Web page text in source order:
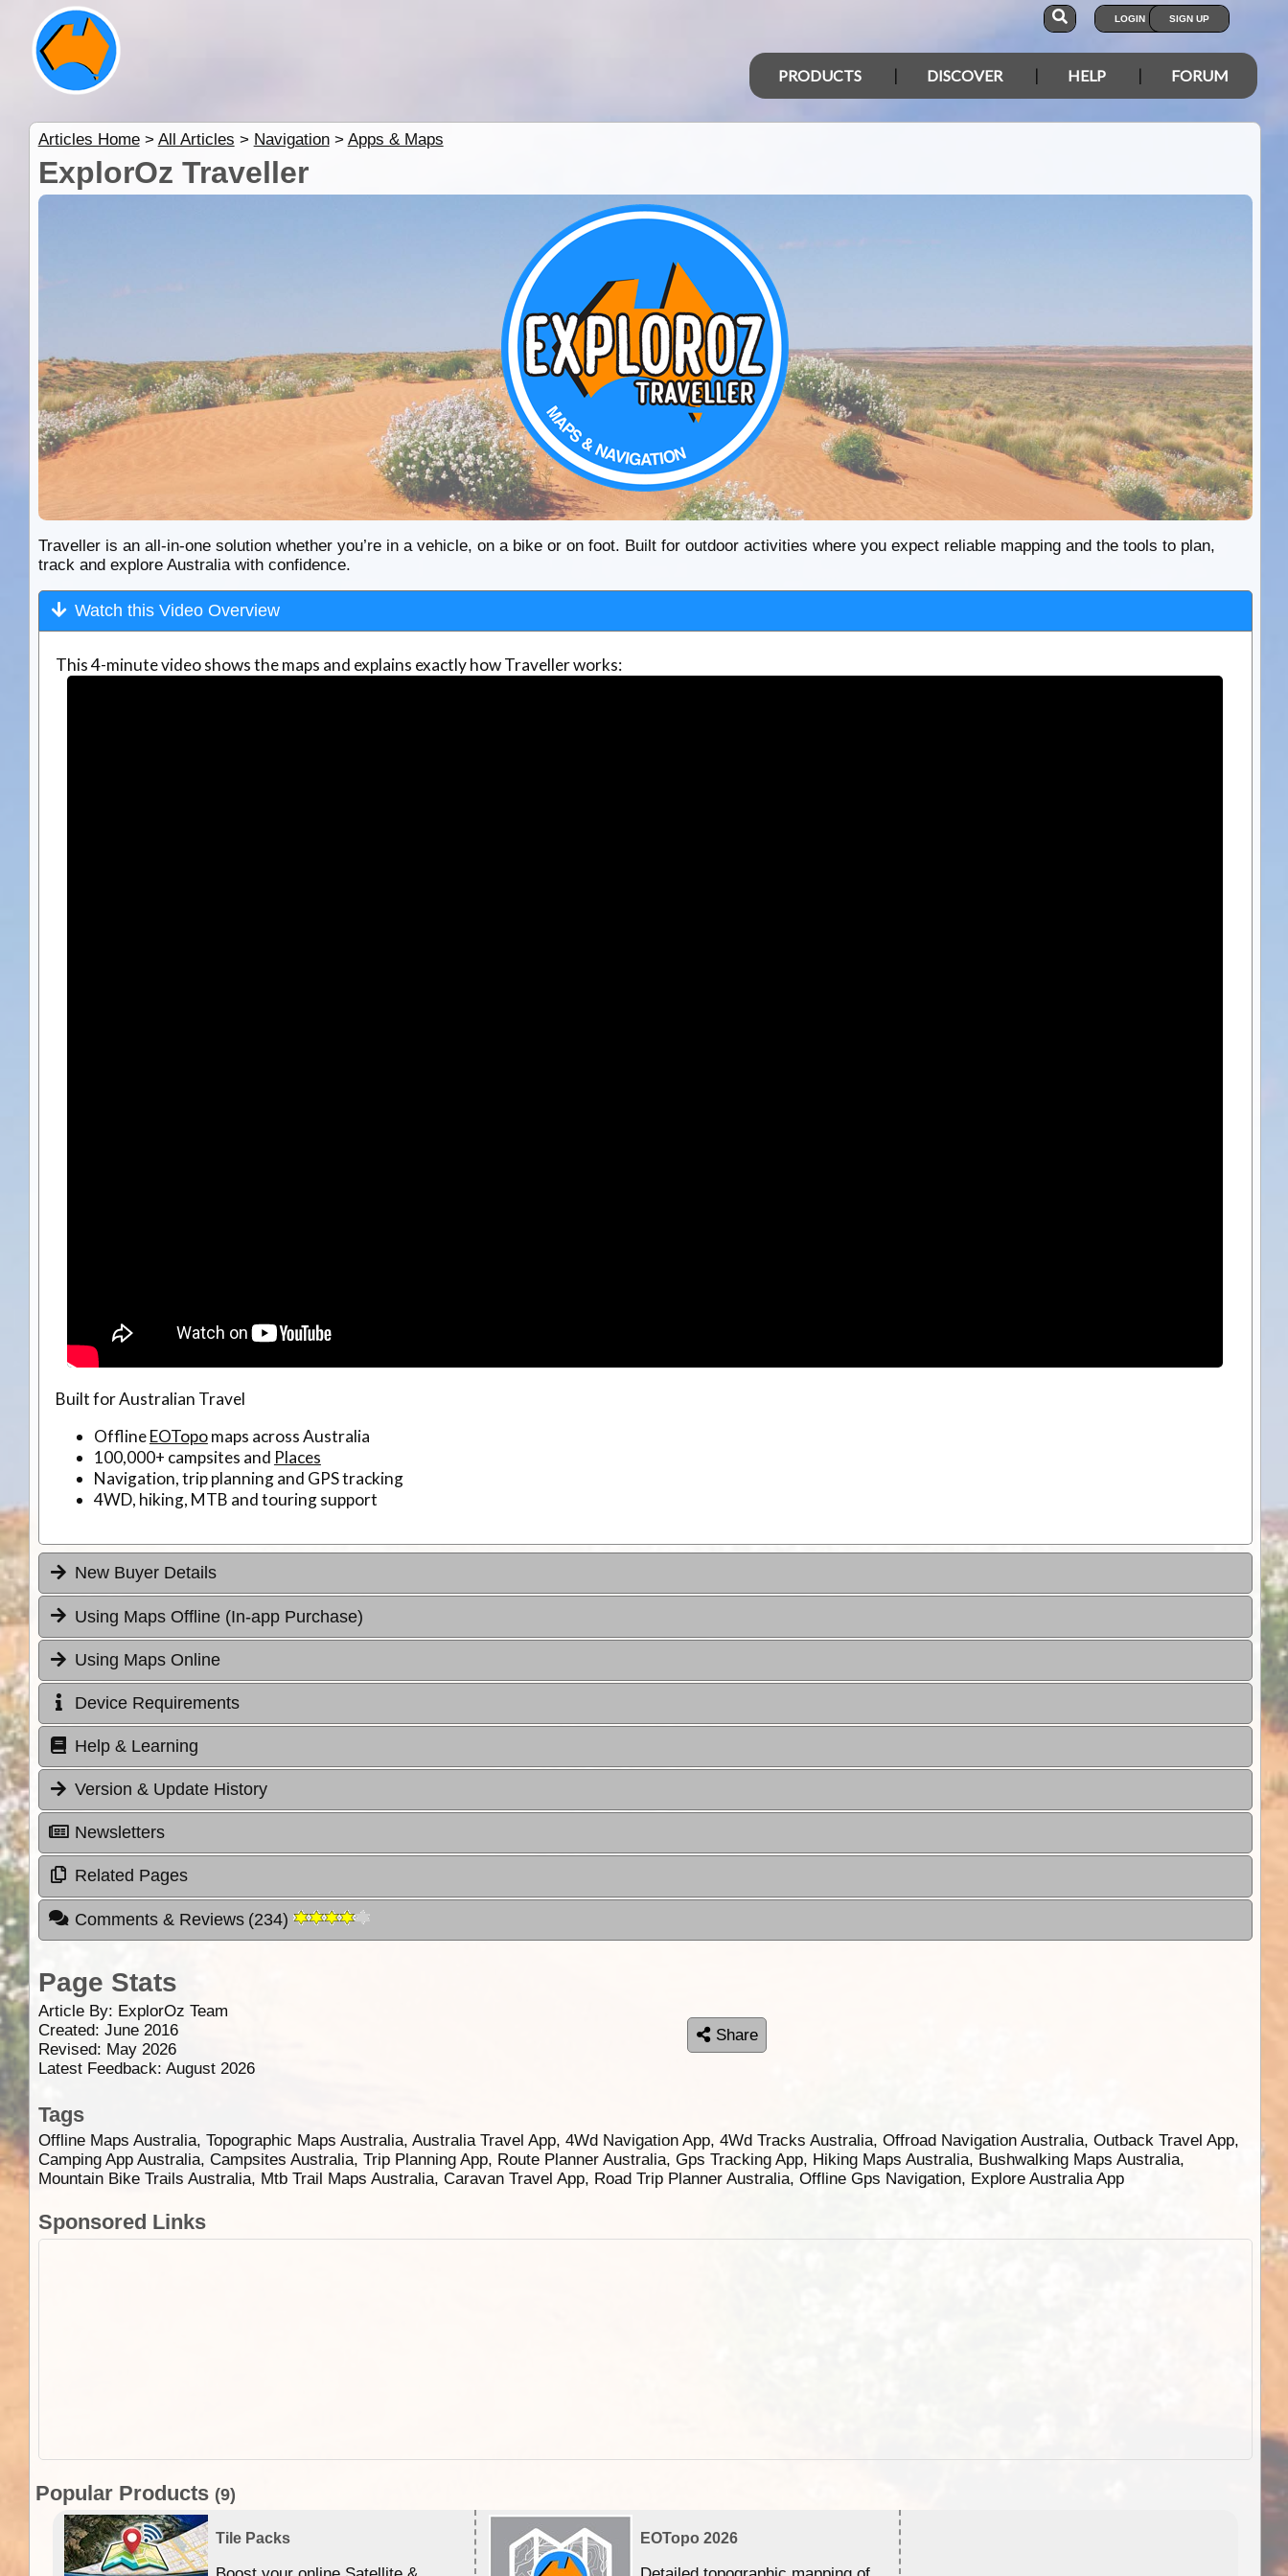
LOGIN SIGN UP
PRODUCTS DISCOVER HELP FORUM
Articles Home> All Articles > Navigation> Apps & Maps
ExplorOz Traveller
Traveller is an all-in-one solution whether you’re in a vehicle, on a bike or on foot. Built for outdoor activities where you expect reliable mapping and the tools to plan,
track and explore Australia with confidence.
Watch this Video Overview
This 4-minute video shows the maps and explains exactly how Traveller works:
Built for Australian Travel
OfflineEOTopomaps across Australia
100,000+ campsites and Places
Navigation, trip planning and GPS tracking
4WD, hiking, MTB and touring support
New Buyer Details
Using Maps Offline (In-app Purchase)
Using Maps Online
Device Requirements
Help & Learning
Version & Update History
Newsletters
Related Pages
Comments & Reviews (234)
Page Stats
Article By: ExplorOz Team
Created: June 2016
Revised: May 2026
Latest Feedback: August 2026
Share
Tags
Offline Maps Australia, Topographic Maps Australia, Australia Travel App, 4Wd Navigation App, 4Wd Tracks Australia, Offroad Navigation Australia, Outback Travel App,
Camping App Australia, Campsites Australia, Trip Planning App, Route Planner Australia, Gps Tracking App, Hiking Maps Australia, Bushwalking Maps Australia,
Mountain Bike Trails Australia, Mtb Trail Maps Australia, Caravan Travel App, Road Trip Planner Australia, Offline Gps Navigation, Explore Australia App
Sponsored Links
Popular Products (9)
Tile Packs EOTopo 2026